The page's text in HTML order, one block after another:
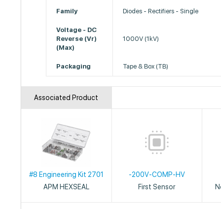
Family Diodes - Rectifiers - Single
Voltage - DC
Reverse (Vr)
(Max)
1000V (1kV)
Packaging Tape & Box (TB)
Associated Product
#8 Engineering Kit 2701
APM HEXSEAL
-200V-COMP-HV
First Sensor